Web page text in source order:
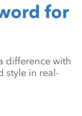
for
difference with
style in real-